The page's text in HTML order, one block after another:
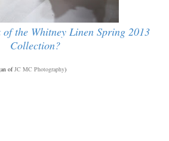
the Whitney Linen Spring 2013
Collection?
ofJC MC Photography)